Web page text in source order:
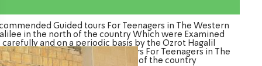
Guided tours For Teenagers in The Western
in the north of the country Which were Examined
carefully and on a periodic basis by the Ozrot Hagalil
Watch the list of Guided tours For Teenagers in The
Western Galilee in the north of the country